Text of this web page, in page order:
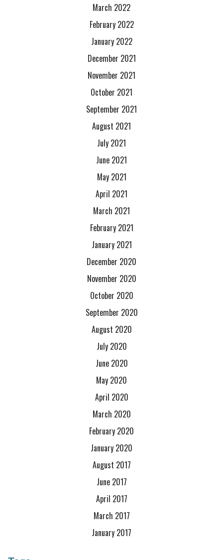
March 2022
February 2022
January 2022
December 2021
November 2021
October 2021
September 2021
August 2021
July 2021
June 2021
May 2021
April 2021
March 2021
February 2021
January 2021
December 2020
November 2020
October 2020
September 2020
August 2020
July 2020
June 2020
May 2020
April 2020
March 2020
February 2020
January 2020
August 2017
June 2017
April 2017
March 2017
January 2017